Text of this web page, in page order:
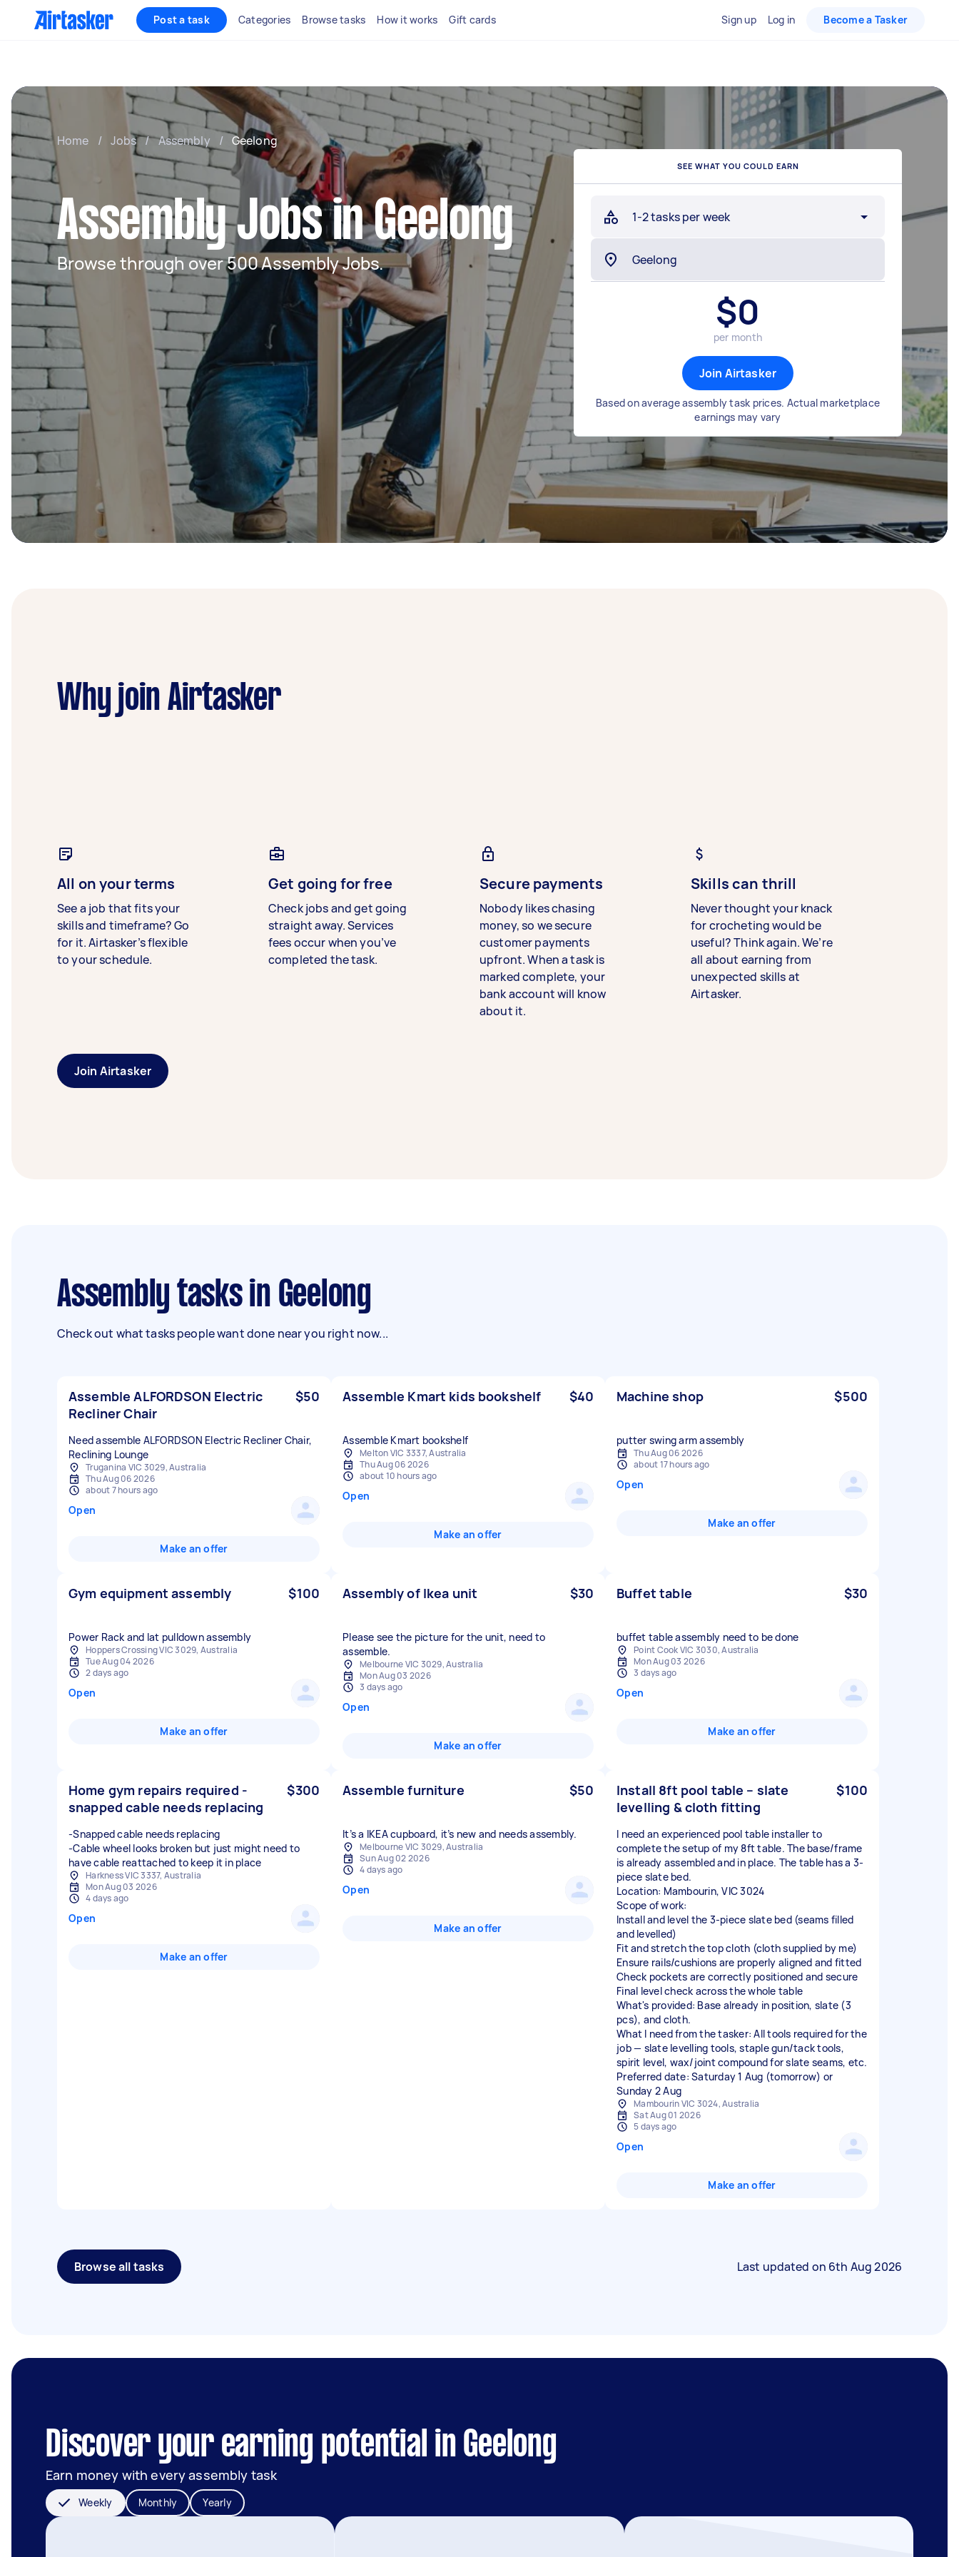
Post a task Categories Browse tasks How it works Gift cards Sign up Log in Become a Tasker
Home / Jobs / Assembly / Geelong
Assembly Jobs in Geelong
Browse through over 500 Assembly Jobs.
SEE WHAT YOU COULD EARN
1-2 tasks per week
$0
per month
Join Airtasker
Based on average assembly task prices. Actual marketplace
earnings may vary
Why join Airtasker
All on your terms
See a job that fits your
skills and timeframe? Go
for it. Airtasker’s flexible
to your schedule.
Get going for free
Check jobs and get going
straight away. Services
fees occur when you’ve
completed the task.
Secure payments
Nobody likes chasing
money, so we secure
customer payments
upfront. When a task is
marked complete, your
bank account will know
about it.
Skills can thrill
Never thought your knack
for crocheting would be
useful? Think again. We’re
all about earning from
unexpected skills at
Airtasker.
Join Airtasker
Assembly tasks in Geelong
Check out what tasks people want done near you right now...
Assemble ALFORDSON Electric
Recliner Chair
$50
Need assemble ALFORDSON Electric Recliner Chair,
Truganina VIC 3029, Australia
Thu Aug 06 2026
about 7 hours ago
Open
Make an offer
Assemble Kmart kids bookshelf $40
Assemble Kmart bookshelf
Melton VIC 3337, Australia
Thu Aug 06 2026
about 10 hours ago
Open
Make an offer
Machine shop $500
putter swing arm assembly
Thu Aug 06 2026
about 17 hours ago
Open
Make an offer
Gym equipment assembly $100
Power Rack and lat pulldown assembly
Hoppers Crossing VIC 3029, Australia
Tue Aug 04 2026
2 days ago
Open
Make an offer
Assembly of Ikea unit $30
Please see the picture for the unit, need to
assemble.
Melbourne VIC 3029, Australia
Mon Aug 03 2026
3 days ago
Open
Make an offer
Buffet table $30
buffet table assembly need to be done
Point Cook VIC 3030, Australia
Mon Aug 03 2026
3 days ago
Open
Make an offer
Home gym repairs required -
snapped cable needs replacing
$300
-Snapped cable needs replacing
-Cable wheel looks broken but just might need to
have cable reattached to keep it in place
Harkness VIC 3337, Australia
Mon Aug 03 2026
4 days ago
Open
Make an offer
Assemble furniture $50
It’s a IKEA cupboard, it’s new and needs assembly.
Melbourne VIC 3029, Australia
Sun Aug 02 2026
4 days ago
Open
Make an offer
Install 8ft pool table – slate
levelling & cloth fitting
$100
I need an experienced pool table installer to
complete the setup of my 8ft table. The base/frame
is already assembled and in place. The table has a 3-
piece slate bed.
Location: Mambourin, VIC 3024
Scope of work:
Install and level the 3-piece slate bed (seams filled
and levelled)
Fit and stretch the top cloth (cloth supplied by me)
Ensure rails/cushions are properly aligned and fitted
Check pockets are correctly positioned and secure
Final level check across the whole table
What's provided: Base already in position, slate (3
pcs), and cloth.
What I need from the tasker: All tools required for the
job — slate levelling tools, staple gun/tack tools,
spirit level, wax/joint compound for slate seams, etc.
Preferred date: Saturday 1 Aug (tomorrow) or
Mambourin VIC 3024, Australia
Sat Aug 01 2026
5 days ago
Open
Make an offer
Browse all tasks Last updated on 6th Aug 2026
Discover your earning potential in Geelong
Earn money with every assembly task
Weekly Monthly Yearly